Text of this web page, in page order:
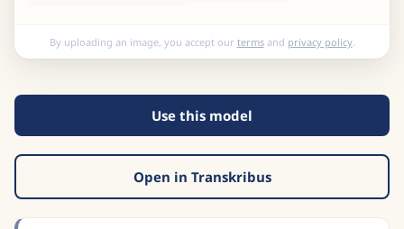
By uploading an image, you accept our termsand privacy policy.
Use this model
Open in Transkribus